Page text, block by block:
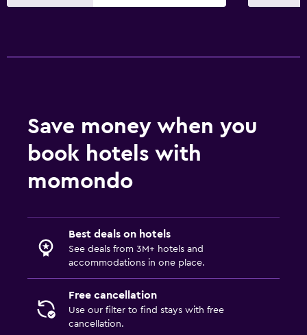
Save money when you
book hotels with
momondo
Best deals on hotels
See deals from 3M+ hotels and
accommodations in one place.
Free cancellation
Use our filter to find stays with free
cancellation.